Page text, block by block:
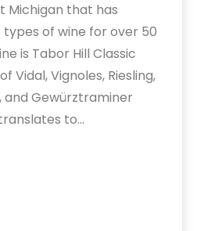
Michigan that has
of wine for over 50
is Tabor Hill Classic
Vidal, Vignoles, Riesling,
and Gewürztraminer
to…